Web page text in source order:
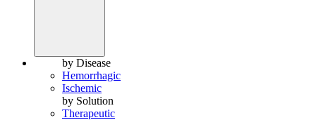
by Disease
Hemorrhagic
Ischemic
by Solution
Therapeutic